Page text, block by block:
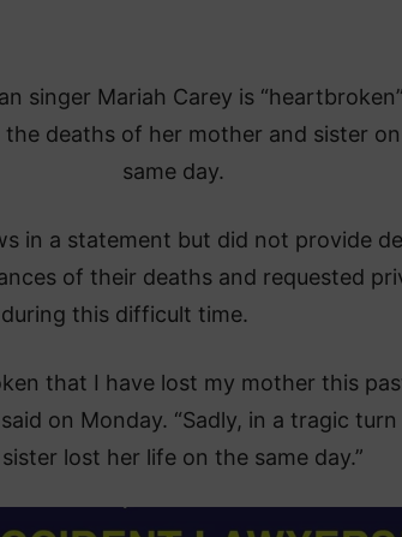
singer Mariah Carey is
deaths of her mother and sister
same day.
in a statement but did not provide
of their deaths and requested
during this difficult time.
that I have lost my mother this
on Monday. “Sadly, in a tragic
lost her life on the same day.”